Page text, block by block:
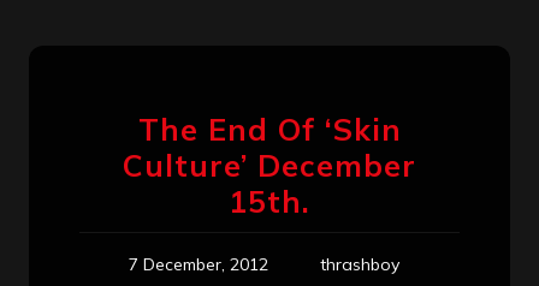
The End Of ‘Skin
Culture’ December
15th.
7 December, 2012
thrashboy